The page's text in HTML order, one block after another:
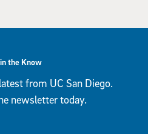
the Know
from UC San Diego.
newsletter today.